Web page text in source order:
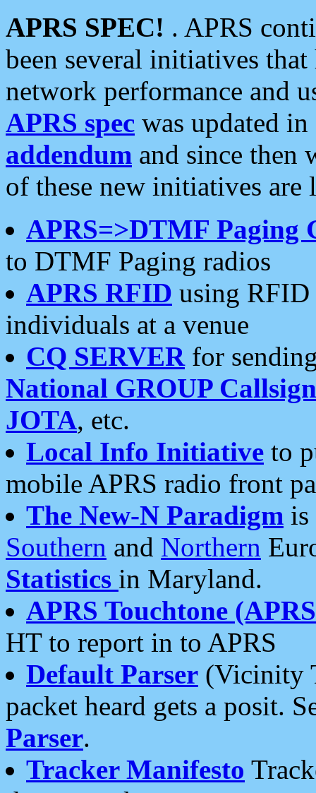
APRS SPEC! . APRS
been several initiatives
network performance and
APRS spec was updated
addendum and since then
of these new initiatives are
APRS=>DTMF Paging
to DTMF Paging radios
APRS RFID using RFID
individuals at a venue
CQ SERVERfor
National GROUP
JOTA, etc.
Local Info Initiative to
mobile APRS radio front
The New-N Paradigm is
Southern and Northern
Statistics in Maryland.
APRS Touchtone
HT to report in to APRS
Default Parser (Vicinity
packet heard gets a posit.
Parser.
Tracker Manifesto